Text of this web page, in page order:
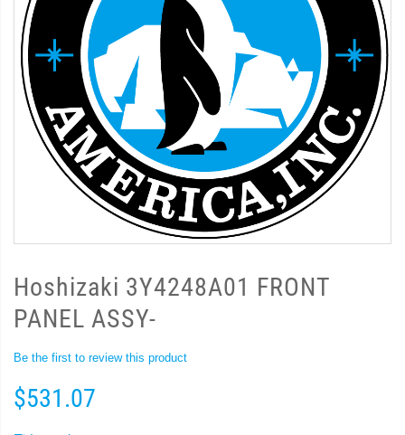
Hoshizaki 3Y4248A01 FRONT
PANEL ASSY-
Be the first to review this product
$531.07